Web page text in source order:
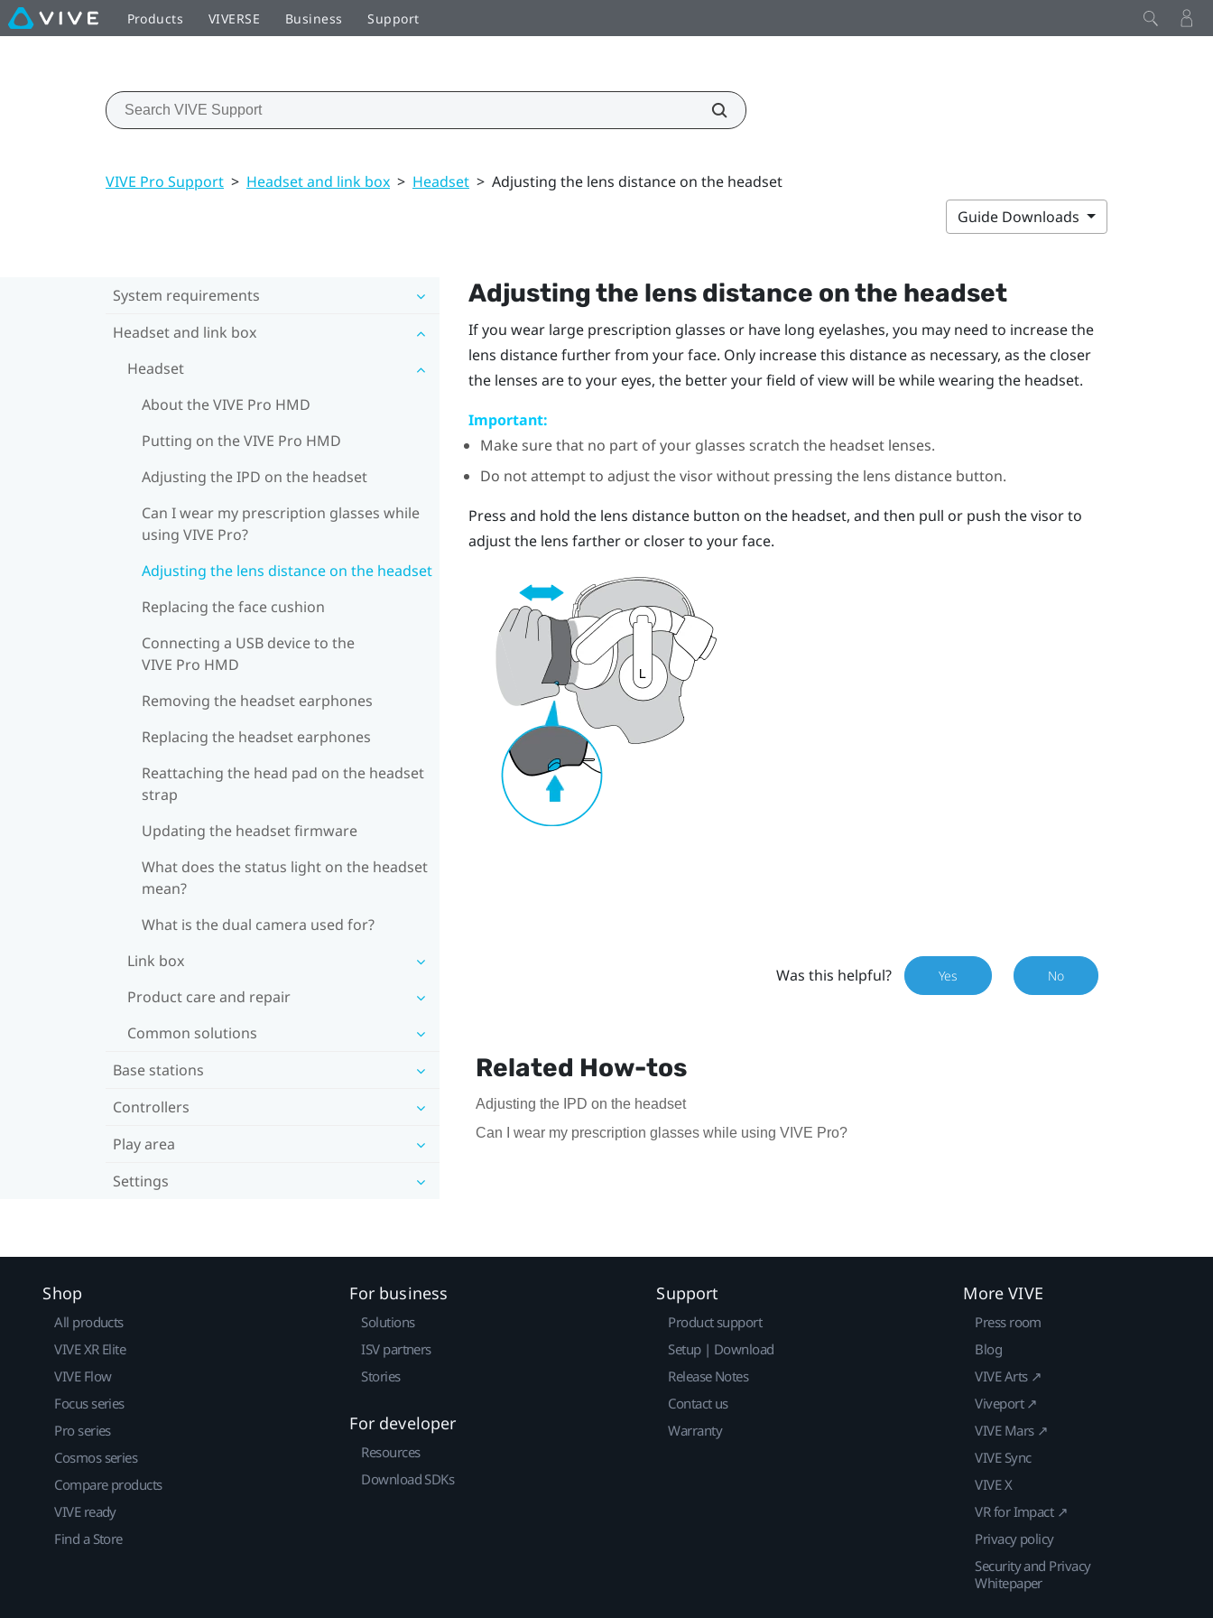
Products VIVERSE Business Support
VIVE Pro Support > Headset and link box > Headset > Adjusting the lens distance on the headset
Guide Downloads
System requirements
Headset and link box
Headset
About the VIVE Pro HMD
Putting on the VIVE Pro HMD
Adjusting the IPD on the headset
Can I wear my prescription glasses while
using VIVE Pro?
Adjusting the lens distance on the headset
Replacing the face cushion
Connecting a USB device to the
VIVE Pro HMD
Removing the headset earphones
Replacing the headset earphones
Reattaching the head pad on the headset
strap
Updating the headset firmware
What does the status light on the headset
mean?
What is the dual camera used for?
Link box
Product care and repair
Common solutions
Base stations
Controllers
Play area
Settings
Adjusting the lens distance on the headset
If you wear large prescription glasses or have long eyelashes, you may need to increase the
lens distance further from your face. Only increase this distance as necessary, as the closer
the lenses are to your eyes, the better your field of view will be while wearing the headset.
Important:
Make sure that no part of your glasses scratch the headset lenses.
Do not attempt to adjust the visor without pressing the lens distance button.
Press and hold the lens distance button on the headset, and then pull or push the visor to
adjust the lens farther or closer to your face.
Was this helpful? Yes No
Related How-tos
Adjusting the IPD on the headset
Can I wear my prescription glasses while using VIVE Pro?
Shop
All products
VIVE XR Elite
VIVE Flow
Focus series
Pro series
Cosmos series
Compare products
VIVE ready
Find a Store
For business
Solutions
ISV partners
Stories
For developer
Resources
Download SDKs
Support
Product support
Setup | Download
Release Notes
Contact us
Warranty
More VIVE
Press room
Blog
VIVE Arts ↗
Viveport ↗
VIVE Mars ↗
VIVE Sync
VIVE X
VR for Impact ↗
Privacy policy
Security and Privacy
Whitepaper